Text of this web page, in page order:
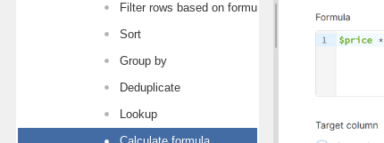
Filter rows based on formula
Sort
Group by
Deduplicate
Lookup